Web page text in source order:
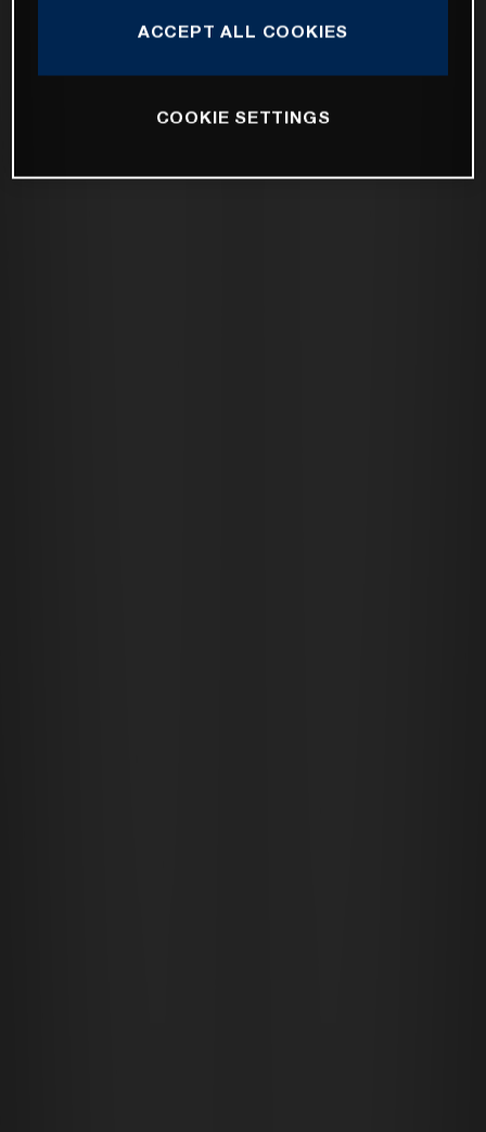
ACCEPT ALL COOKIES
COOKIE SETTINGS